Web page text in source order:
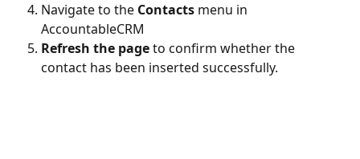
Navigate to the Contacts menu in
AccountableCRM
Refresh the page to confirm whether the
contact has been inserted successfully.